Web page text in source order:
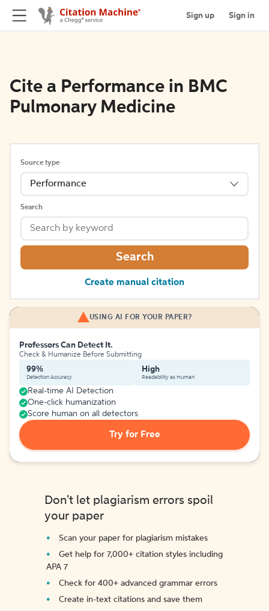
Sign up Sign in
Cite a Performance in BMC
Pulmonary Medicine
Source type
Performance
Search
Search
Create manual citation
USING AI FOR YOUR PAPER?
Professors Can Detect It.
Check & Humanize Before Submitting
99%
Detection Accuracy
High
Readability as Human
Real-time AI Detection
One-click humanization
Score human on all detectors
Try for Free
Don't let plagiarism errors spoil
your paper
Scan your paper for plagiarism mistakes
Get help for 7,000+ citation styles including
APA 7
Check for 400+ advanced grammar errors
Create in-text citations and save them